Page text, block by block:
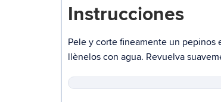
Instrucciones
Pele y corte fineamente un pepinos
llènelos con agua. Revuelva